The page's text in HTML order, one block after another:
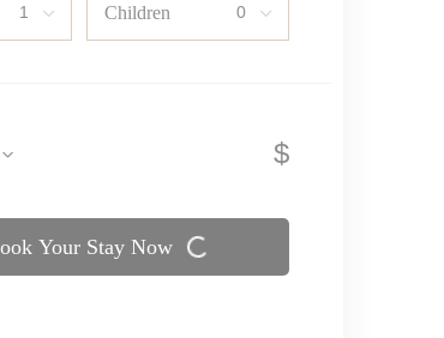
Children
$
Your Stay Now